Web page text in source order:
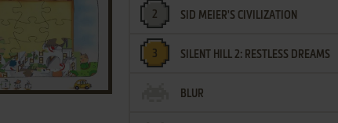
SID MEIER'S CIVILIZATION
SILENT HILL 2: RESTLESS DREAMS
BLUR